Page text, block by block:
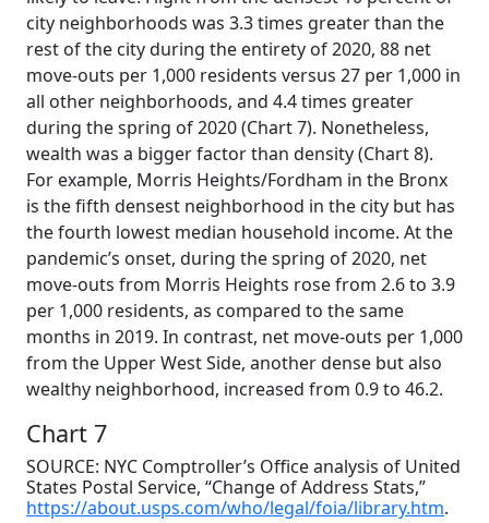
city neighborhoods was 3.3 times greater than the
rest of the city during the entirety of 2020, 88 net
move-outs per 1,000 residents versus 27 per 1,000 in
all other neighborhoods, and 4.4 times greater
during the spring of 2020 (Chart 7). Nonetheless,
wealth was a bigger factor than density (Chart 8).
For example, Morris Heights/Fordham in the Bronx
is the fifth densest neighborhood in the city but has
the fourth lowest median household income. At the
pandemic’s onset, during the spring of 2020, net
move-outs from Morris Heights rose from 2.6 to 3.9
per 1,000 residents, as compared to the same
months in 2019. In contrast, net move-outs per 1,000
from the Upper West Side, another dense but also
wealthy neighborhood, increased from 0.9 to 46.2.
Chart 7
SOURCE: NYC Comptroller’s Office analysis of United
States Postal Service, “Change of Address Stats,”
https://about.usps.com/who/legal/foia/library.htm.